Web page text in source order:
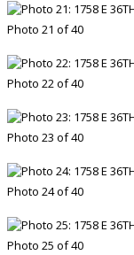
Photo 21 of 40
Photo 22 of 40
Photo 23 of 40
Photo 24 of 40
Photo 25 of 40